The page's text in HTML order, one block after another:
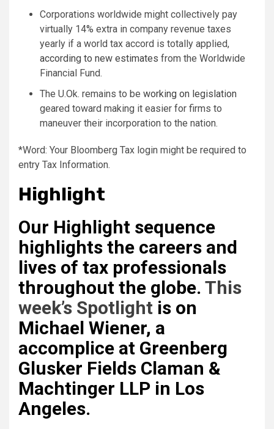
Corporations worldwide might collectively pay
virtually 14% extra in company revenue taxes
yearly if a world tax accord is totally applied,
according to new estimates from the Worldwide
Financial Fund.
The U.Ok. remains to be working on legislation
geared toward making it easier for firms to
maneuver their incorporation to the nation.
*Word: Your Bloomberg Tax login might be required to
entry Tax Information.
Highlight
Our Highlight sequence
highlights the careers and
lives of tax professionals
throughout the globe. This
week’s Spotlight is on
Michael Wiener, a
accomplice at Greenberg
Glusker Fields Claman &
Machtinger LLP in Los
Angeles.